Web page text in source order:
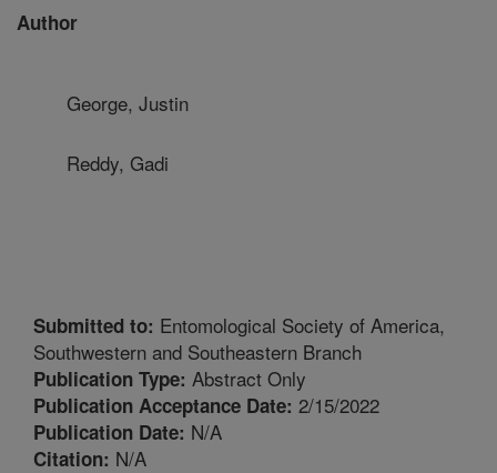
Author
George, Justin
Reddy, Gadi
Submitted to: Entomological Society of America,
Southwestern and Southeastern Branch
Publication Type: Abstract Only
Publication Acceptance Date: 2/15/2022
Publication Date: N/A
Citation: N/A